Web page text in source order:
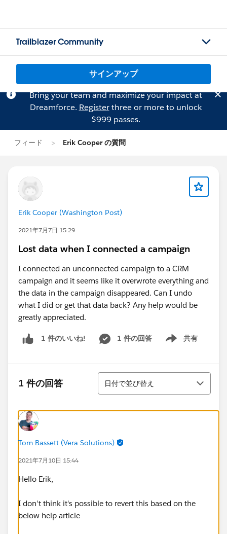
Trailblazer Community
サインアップ
Bring your team and maximize your impact at
Dreamforce. Registerthree or more to unlock
$999 passes.
フィード Erik Cooper の質問
Erik Cooper (Washington Post)
2021年7月7日 15:29
Lost data when I connected a campaign
I connected an unconnected campaign to a CRM
campaign and it seems like it overwrote everything and
the data in the campaign disappeared. Can I undo
what I did or get that data back? Any help would be
greatly appreciated.
1 件のいいね! 1 件の回答 共有
Show menu
1 件の回答
並び替え
日付で並び替え
Tom Bassett (Vera Solutions)
2021年7月10日 15:44
Hello Erik,
I don't think it's possible to revert this based on the
below help article